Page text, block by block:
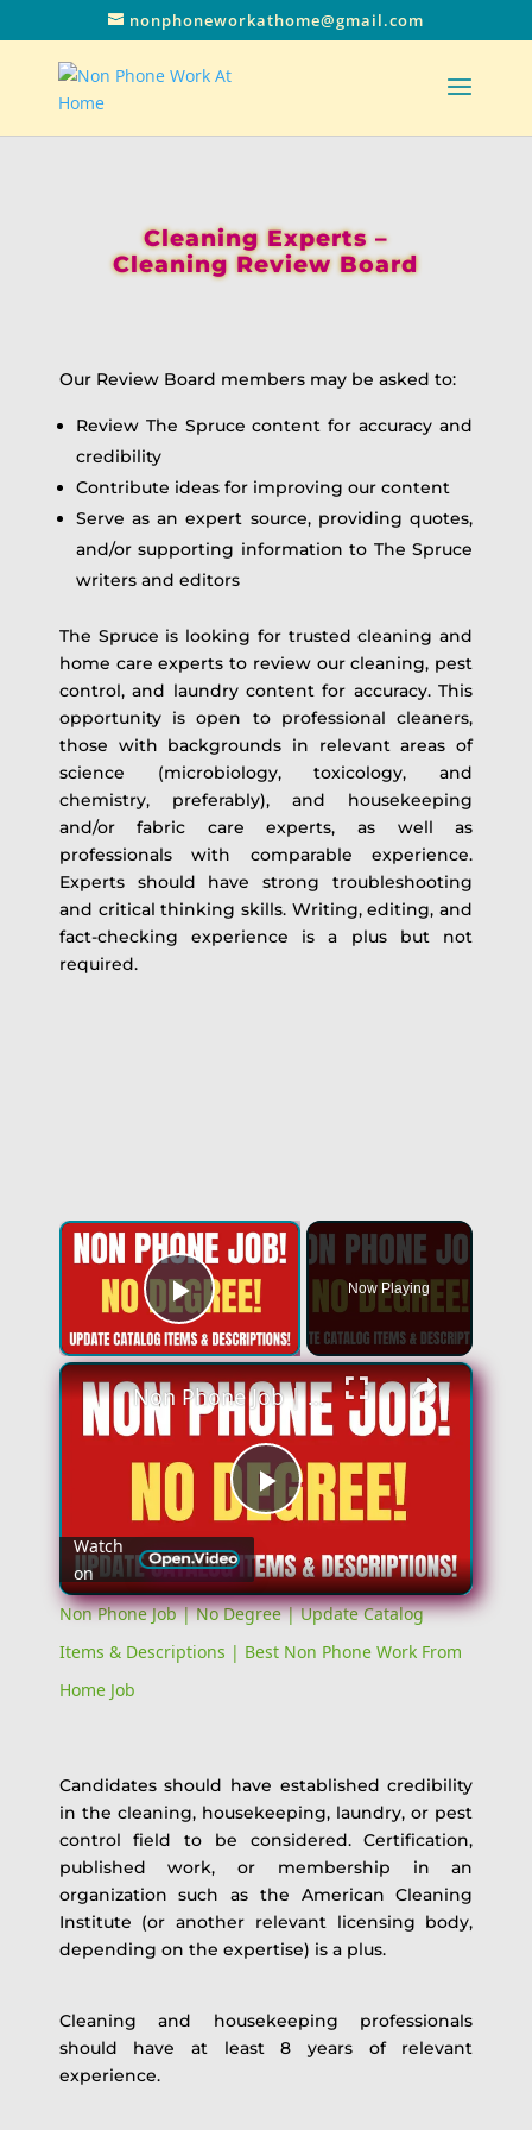
nonphoneworkathome@gmail.com
Cleaning Experts –
Cleaning Review Board
Our Review Board members may be asked to:
Review The Spruce content for accuracy and
credibility
Contribute ideas for improving our content
Serve as an expert source, providing quotes,
and/or supporting information to The Spruce
writers and editors
The Spruce is looking for trusted cleaning and
home care experts to review our cleaning, pest
control, and laundry content for accuracy. This
opportunity is open to professional cleaners,
those with backgrounds in relevant areas of
science (microbiology, toxicology, and
chemistry, preferably), and housekeeping
and/or fabric care experts, as well as
professionals with comparable experience.
Experts should have strong troubleshooting
and critical thinking skills. Writing, editing, and
fact-checking experience is a plus but not
required.
×
Play Video
Now Playing
×
Play
Video
Non Phone Job | No Degree | Update Catalog Items & Descriptions | Best Non Phone Work From Home Job
Watch
on
Non Phone Job | No Degree | Update Catalog
Items & Descriptions | Best Non Phone Work From
Home Job
Candidates should have established credibility
in the cleaning, housekeeping, laundry, or pest
control field to be considered. Certification,
published work, or membership in an
organization such as the American Cleaning
Institute (or another relevant licensing body,
depending on the expertise) is a plus.
Cleaning and housekeeping professionals
should have at least 8 years of relevant
experience.